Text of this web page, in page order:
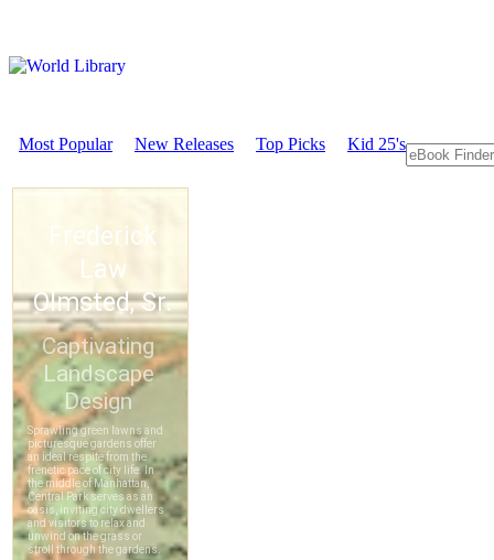
Most Popular New Releases Top Picks Kid 25's